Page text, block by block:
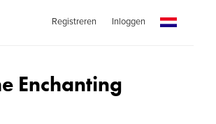
Registreren Inloggen
Enchanting